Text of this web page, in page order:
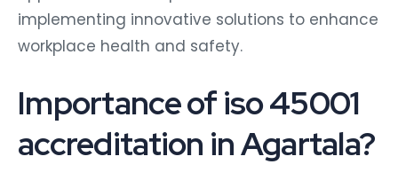
implementing innovative solutions to enhance
workplace health and safety.
Importance of iso 45001
accreditation in Agartala?